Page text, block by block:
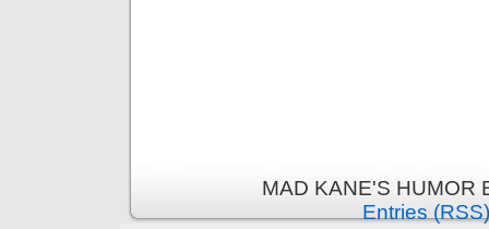
MAD KANE'S HUMOR
Entries (RSS)